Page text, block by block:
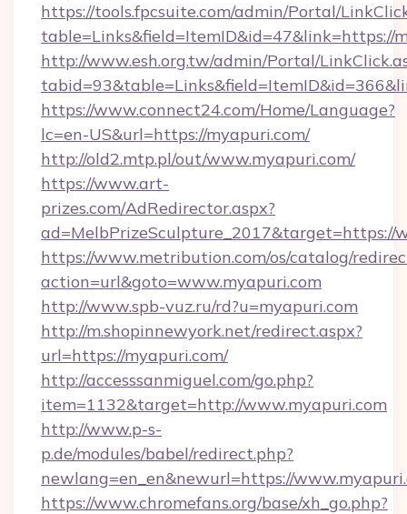
https://tools.fpcsuite.com/admin/Portal/
table=Links&field=ItemID&id=47&link=https://
http://www.esh.org.tw/admin/Portal/
https://www.connect24.com/Home/Language?
lc=en-US&url=https://myapuri.com/
http://old2.mtp.pl/out/www.myapuri.com/
https://www.art-
prizes.com/AdRedirector.aspx?
ad=MelbPrizeSculpture_2017&target=https://
https://www.metribution.com/os/catalog/
action=url&goto=www.myapuri.com
http://www.spb-vuz.ru/rd?u=myapuri.com
http://m.shopinnewyork.net/redirect.aspx?
url=https://myapuri.com/
http://accesssanmiguel.com/go.php?
item=1132&target=http://www.myapuri.com
http://www.p-s-
p.de/modules/babel/redirect.php?
newlang=en_en&newurl=https://
https://www.chromefans.org/base/xh_go.php?